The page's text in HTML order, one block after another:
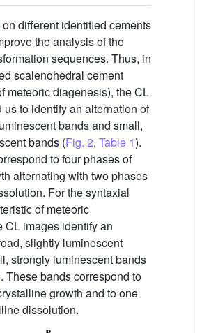
different identified cements
the analysis of the
sequences. Thus, in
scalenohedral cement
meteoric diagenesis), the CL
to identify an alternation of
bands and small,
bands (Fig. 2, Table 1).
to four phases of
alternating with two phases
For the syntaxial
of meteoric
CL images identify an
slightly luminescent
strongly luminescent bands
These bands correspond to
growth and to one
dissolution.